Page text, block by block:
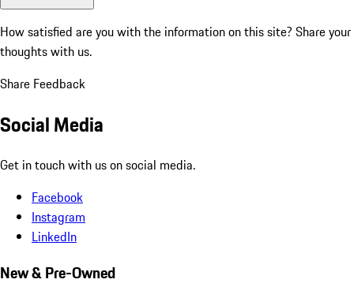
How satisfied are you with the information on this site? Share your
thoughts with us.
Share Feedback
Social Media
Get in touch with us on social media.
Facebook
Instagram
LinkedIn
New & Pre-Owned